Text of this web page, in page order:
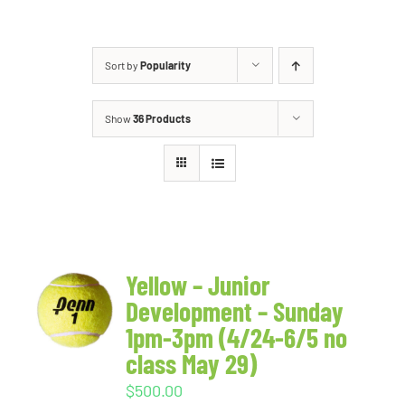
Sort by Popularity
Show36 Products
Yellow – Junior
Development – Sunday
1pm-3pm (4/24-6/5 no
class May 29)
$500.00